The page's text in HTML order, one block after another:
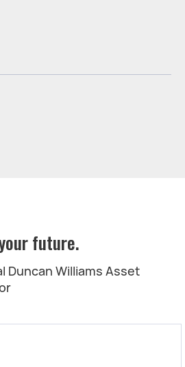
future.
Duncan Williams Asset